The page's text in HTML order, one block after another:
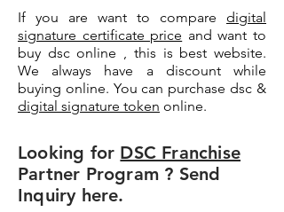
If you are want to compare digital
signature certificate price and want to
buy dsc online , this is best website.
We always have a discount while
buying online. You can purchase dsc &
digital signature token online.
Looking for DSC Franchise
Partner Program ? Send
Inquiry here.